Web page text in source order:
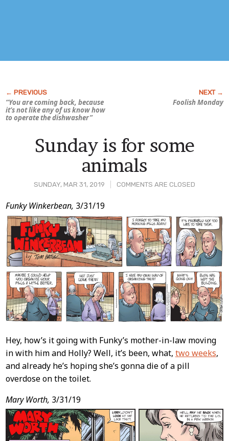
“You are coming back, because
it’s not like any ofusknow how
to operate the dishwasher”
Foolish Monday
SUNDAY, MAR 31, 2019 COMMENTS ARE CLOSED
Sunday is for some
animals
Post
Content
Funky Winkerbean, 3/31/19
Hey, how’s it going with Funky’s mother-in-law moving
in with him and Holly? Well, it’s been, what, two weeks,
and already he’s hoping she’s gonna die of a pill
overdose on the toilet.
Mary Worth, 3/31/19